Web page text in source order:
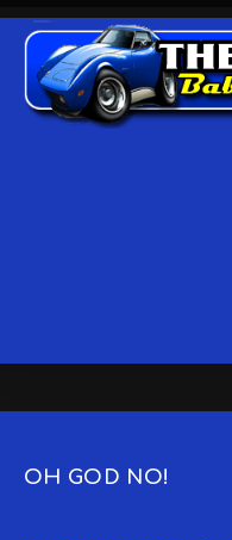
OH GOD NO!